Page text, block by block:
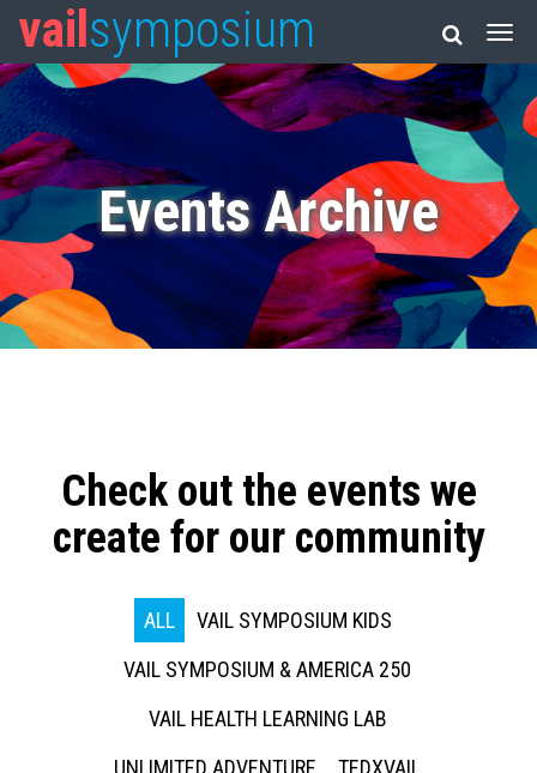
vail symposium
Events Archive
Check out the events we
create for our community
ALL
VAIL SYMPOSIUM KIDS
VAIL SYMPOSIUM & AMERICA 250
VAIL HEALTH LEARNING LAB
UNLIMITED ADVENTURE
TEDXVAIL